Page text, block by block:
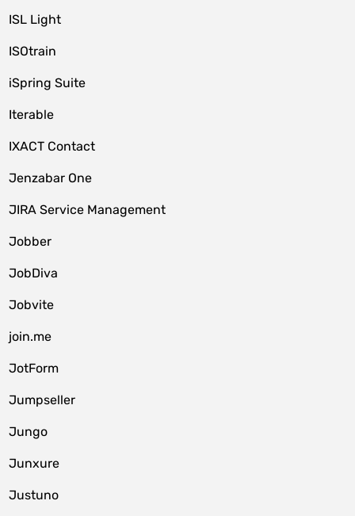
ISL Light
ISOtrain
iSpring Suite
Iterable
IXACT Contact
Jenzabar One
JIRA Service Management
Jobber
JobDiva
Jobvite
join.me
JotForm
Jumpseller
Jungo
Junxure
Justuno